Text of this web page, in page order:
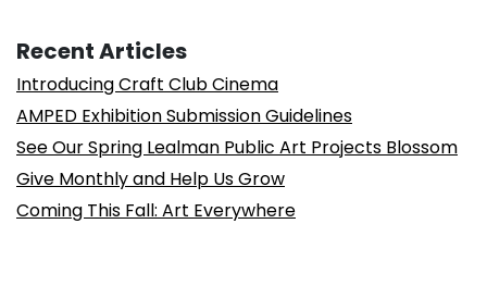
Recent Articles
Introducing Craft Club Cinema
AMPED Exhibition Submission Guidelines
See Our Spring Lealman Public Art Projects Blossom
Give Monthly and Help Us Grow
Coming This Fall: Art Everywhere